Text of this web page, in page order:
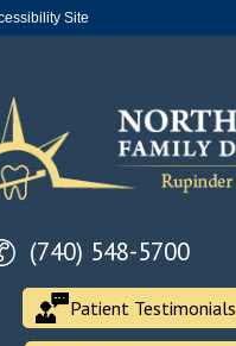
Site
(740) 548-5700
Patient Testimonials